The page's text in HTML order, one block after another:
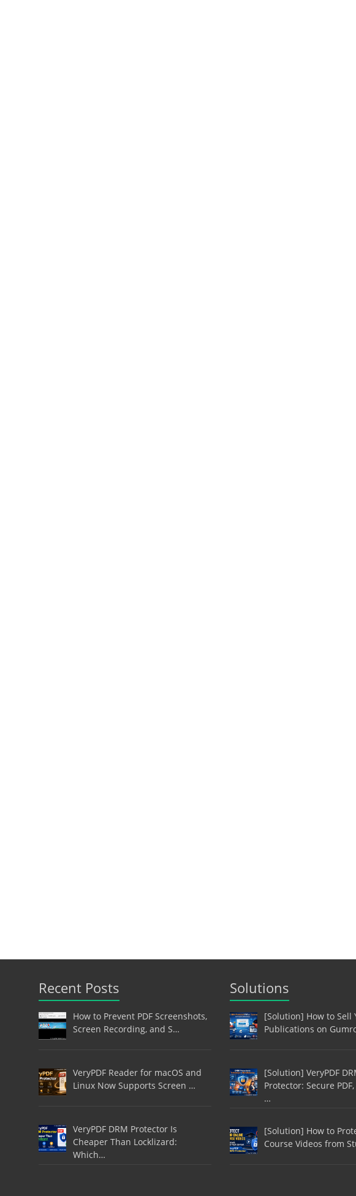
Recent Posts
How to Prevent PDF Screenshots,
Screen Recording, and S…
VeryPDF Reader for macOS and
Linux Now Supports Screen …
VeryPDF DRM Protector Is
Cheaper Than Locklizard:
Which…
Solutions
[Solution] How to Sell
Publications on
[Solution] VeryPDF
Protector: Secure
…
[Solution] How to
Course Videos from